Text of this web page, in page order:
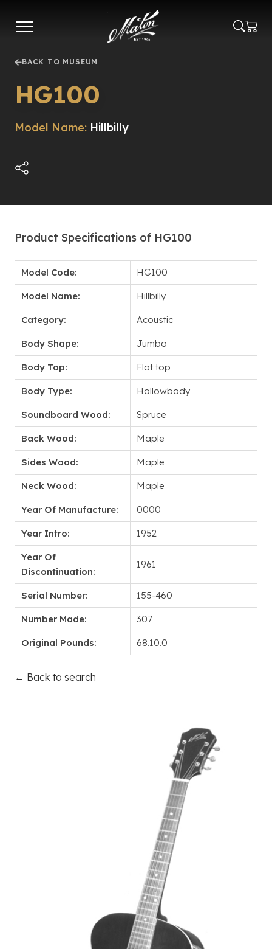
main
BACK TO MUSEUM
HG100
Model Name: Hillbilly
Product Specifications of HG100
Model Code: HG100
Model Name: Hillbilly
Category: Acoustic
Body Shape: Jumbo
Body Top: Flat top
Body Type: Hollowbody
Soundboard Wood: Spruce
Back Wood: Maple
Sides Wood: Maple
Neck Wood: Maple
Year Of Manufacture: 0000
Year Intro: 1952
Year Of
Discontinuation:
1961
Serial Number: 155-460
Number Made: 307
Original Pounds: 68.10.0
← Back to search